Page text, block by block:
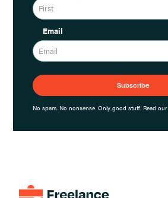
Email
No spam. No nonsense. Only good stuff. Read our